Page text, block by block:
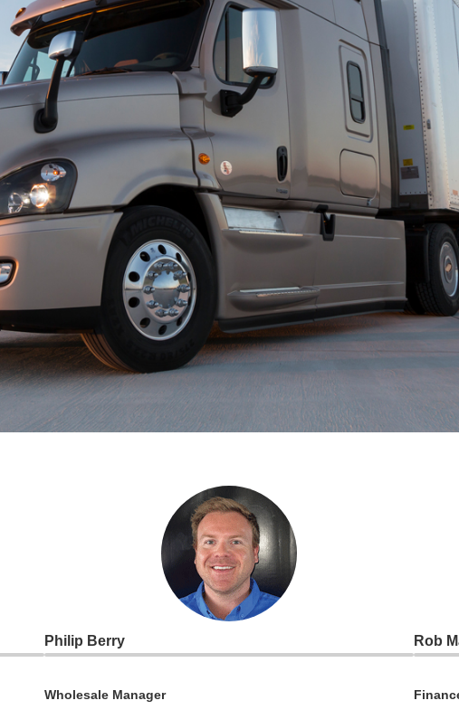
Philip Berry
Wholesale Manager
Rob